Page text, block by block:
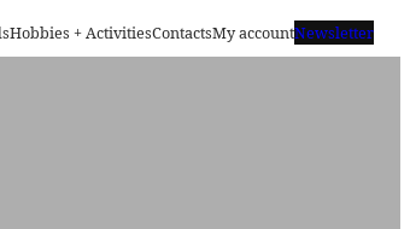
Hobbies + ActivitiesContactsMy accountNewsletter